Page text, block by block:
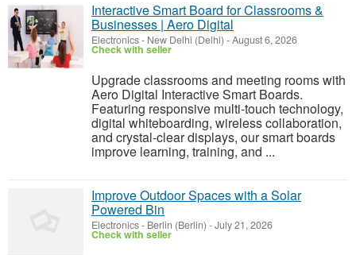
Interactive Smart Board for Classrooms &
Businesses | Aero Digital
Electronics- New Delhi (Delhi) -August 6, 2026
Check with seller
Upgrade classrooms and meeting rooms with
Aero Digital Interactive Smart Boards.
Featuring responsive multi-touch technology,
digital whiteboarding, wireless collaboration,
and crystal-clear displays, our smart boards
improve learning, training, and ...
Improve Outdoor Spaces with a Solar
Powered Bin
Electronics- Berlin (Berlin) -July 21, 2026
Check with seller